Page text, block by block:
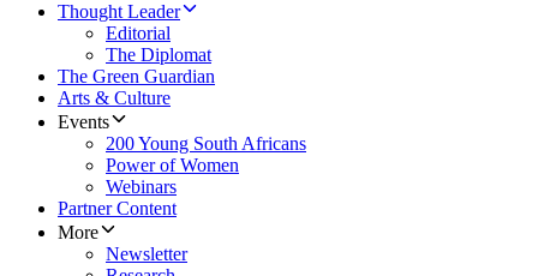
Thought Leader
Editorial
The Diplomat
The Green Guardian
Arts & Culture
Events
200 Young South Africans
Power of Women
Webinars
Partner Content
More
Newsletter